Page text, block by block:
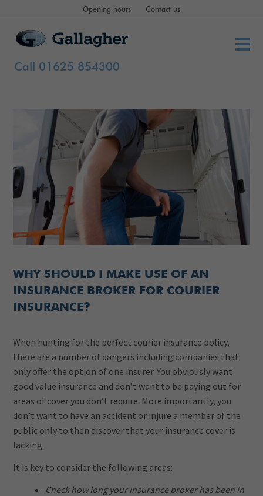
Opening hours Contact us
Call 01625 854300
WHY SHOULD I MAKE USE OF AN
INSURANCE BROKER FOR COURIER
INSURANCE?
When hunting for the perfect courier insurance policy,
there are a number of dangers including companies that
only offer the option of one insurer. You obviously want
good value insurance and don’t want to be paying out for
areas of cover you don’t require. More importantly, you
don’t want to have an accident or injure a member of the
public only to then discover that your insurance cover is
lacking.
It is key to consider the following areas:
Check how long your insurance broker has been in